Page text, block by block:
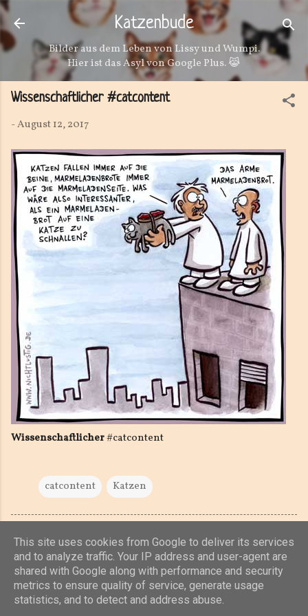
Direkt zum Hauptbereich
Katzenbude
Bilder aus dem Leben von Lissy und Wumpi.
Hier ist das Asyl von Google Plus. 😹
Wissenschaftlicher #catcontent
-August 12, 2017
Wissenschaftlicher#catcontent
catcontent Katzen
Powered by Blogger
This site uses cookies from Google to deliver its services
and to analyze traffic. Your IP address and user-agent are
shared with Google along with performance and security
metrics to ensure quality of service, generate usage
statistics, and to detect and address abuse.